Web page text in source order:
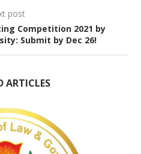
post
Competition 2021 by
Submit by Dec 26!
ARTICLES